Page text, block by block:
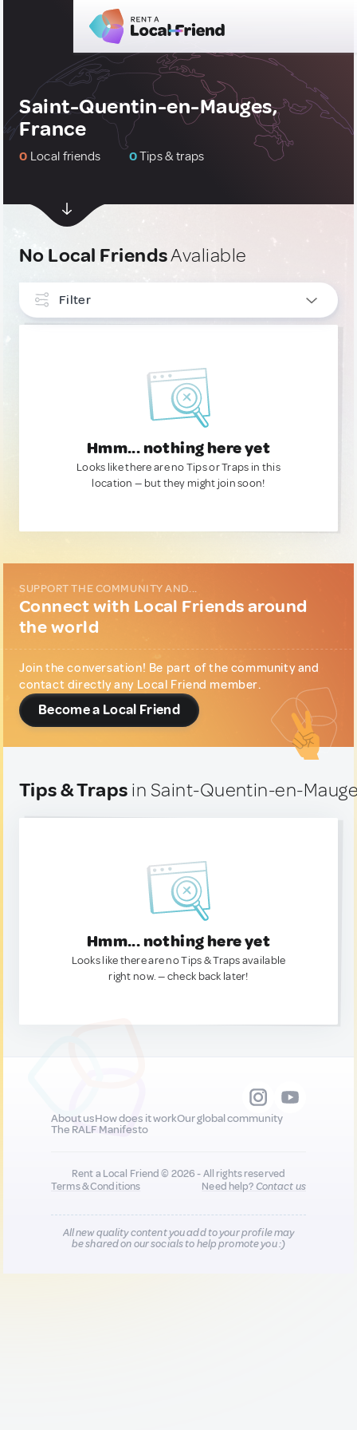
Saint-Quentin-en-Mauges,
France
0 Local friends 0Tips & traps
No Local FriendsAvaliable
Filter
Hmm... nothing here yet
Looks like there are no Tips or Traps in this
location — but they might join soon!
SUPPORT THE COMMUNITY AND...
Connect with Local Friends around
the world
Join the conversation! Be part of the community and
contact directly any Local Friend member.
Become a Local Friend
Tips & Traps in Saint-Quentin-en-
Hmm... nothing here yet
Looks like there are no Tips & Traps available
right now. — check back later!
About usHow does it workOur global community
The RALF Manifesto
Rent a Local Friend © 2026 - All rights reserved
Terms & Conditions
Need help?Contact us
All new quality content you add to your profile may
be shared on our socials to help promote you :)